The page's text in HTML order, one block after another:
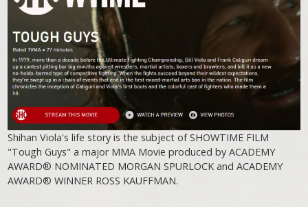
Shihan Viola's life story is the subject of SHOWTIME FILM
"Tough Guys" a major MMA Movie produced by ACADEMY
AWARD® NOMINATED MORGAN SPURLOCK and ACADEMY
AWARD® WINNER ROSS KAUFFMAN.